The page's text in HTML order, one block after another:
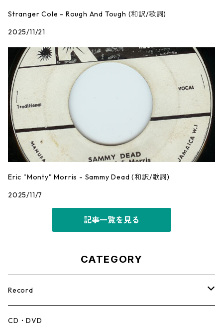
Stranger Cole - Rough And Tough (和訳/歌詞)
2025/11/21
Eric "Monty" Morris - Sammy Dead (和訳/歌詞)
2025/11/7
記事一覧を見る
CATEGORY
Record
Mento,Calypso,Ballad
CD・DVD